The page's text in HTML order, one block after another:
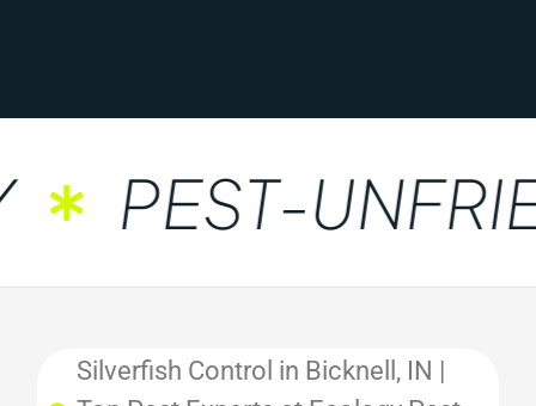
PEST-
Silverfish Control in Bicknell, IN |